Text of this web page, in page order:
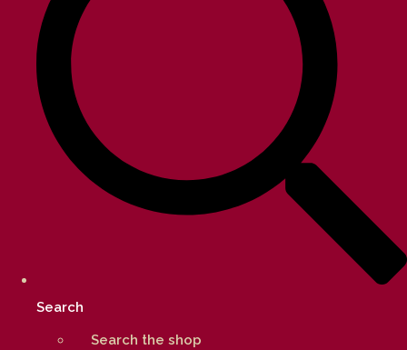
Search
Search the shop